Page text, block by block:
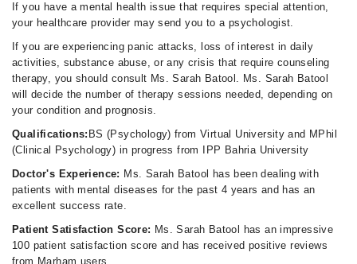
If you have a mental health issue that requires special attention,
your healthcare provider may send you to a psychologist.
If you are experiencing panic attacks, loss of interest in daily
activities, substance abuse, or any crisis that require counseling
therapy, you should consult Ms. Sarah Batool. Ms. Sarah Batool
will decide the number of therapy sessions needed, depending on
your condition and prognosis.
Qualifications: BS (Psychology) from Virtual University and MPhil
(Clinical Psychology) in progress from IPP Bahria University
Doctor's Experience: Ms. Sarah Batool has been dealing with
patients with mental diseases for the past 4 years and has an
excellent success rate.
Patient Satisfaction Score: Ms. Sarah Batool has an impressive
100 patient satisfaction score and has received positive reviews
from Marham users.